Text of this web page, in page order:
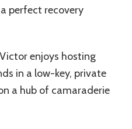
perfect recovery
enjoys hosting
in a low-key, private
a hub of camaraderie